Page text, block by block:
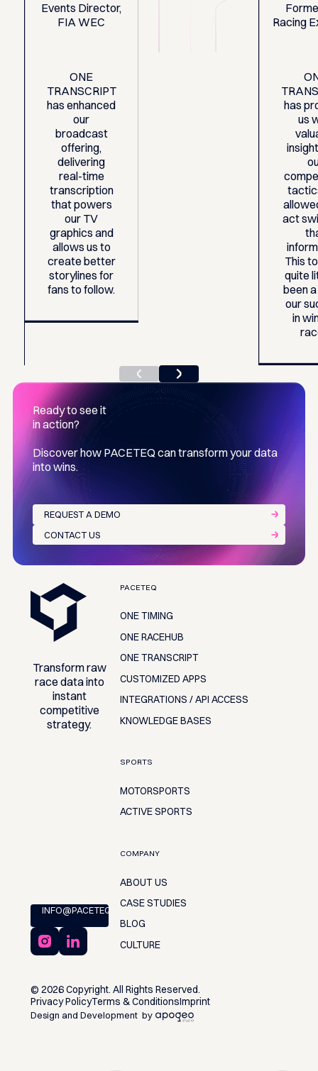
Events Director,
FIA WEC
ONE
TRANSCRIPT
has enhanced
our
broadcast
offering,
delivering
real-time
transcription
that powers
our TV
graphics and
allows us to
create better
storylines for
fans to follow.
Racing
has
us
act
This
quite
been
our
in
Ready to see it
in action?
Discover how PACETEQ can transform your data
into wins.
REQUEST A DEMO
CONTACT US
Transform raw
race data into
instant
competitive
strategy.
INFO@PACETEQ.COM
PACETEQ
ONE TIMING
ONE RACEHUB
ONE TRANSCRIPT
CUSTOMIZED APPS
INTEGRATIONS / API ACCESS
KNOWLEDGE BASES
SPORTS
MOTORSPORTS
ACTIVE SPORTS
COMPANY
ABOUT US
CASE STUDIES
BLOG
CULTURE
© 2026Copyright. All Rights Reserved.
Privacy PolicyTerms & ConditionsImprint
Design and Development by